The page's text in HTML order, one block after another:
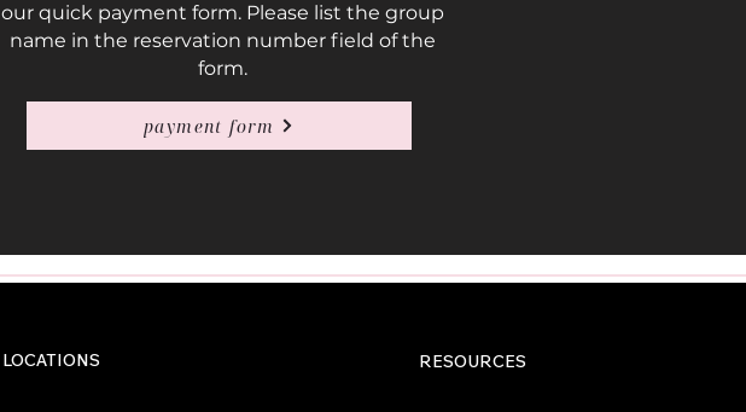
our quick payment form. Please list the group
name in the reservation number field of the
form.
payment form
LOCATIONS RESOURCES